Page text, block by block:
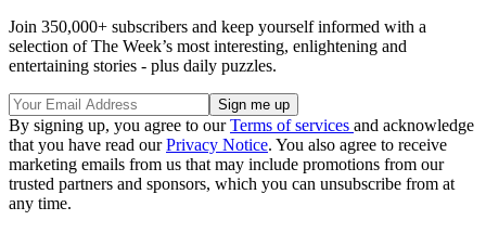
Join 350,000+ subscribers and keep yourself informed with a
selection of The Week’s most interesting, enlightening and
entertaining stories - plus daily puzzles.
By signing up, you agree to ourTerms of services and acknowledge
that you have read ourPrivacy Notice. You also agree to receive
marketing emails from us that may include promotions from our
trusted partners and sponsors, which you can unsubscribe from at
any time.